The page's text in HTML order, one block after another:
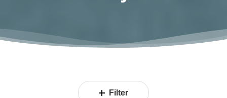
Filter